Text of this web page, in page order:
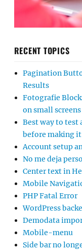
RECENT TOPICS
Pagination
Results
Fotografie
on small screens
Best way to test
before making
Account setup
No me deja
Center text in
Mobile
PHP Fatal Error
WordPress
Demodata
Mobile-menu
Side bar no